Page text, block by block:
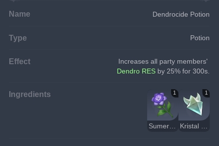
Name Dendrocide Potion
Type Potion
Effect
Increases all party members'
Dendro RES by 25% for 300s.
Ingredients 1 1